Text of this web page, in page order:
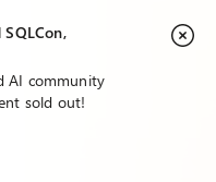
AI community
sold out!